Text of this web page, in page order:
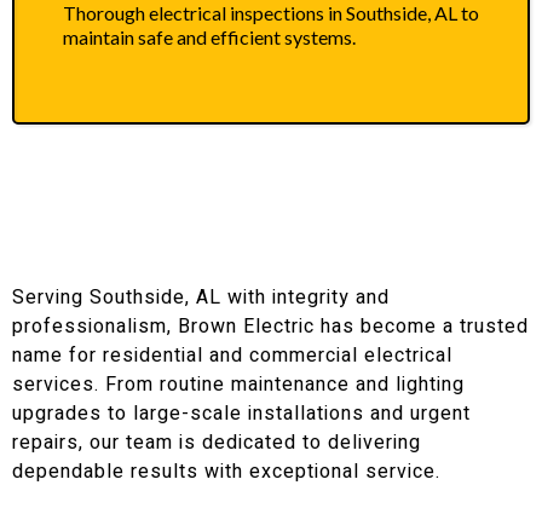
Thorough electrical inspections in Southside, AL to
maintain safe and efficient systems.
Serving Southside, AL with integrity and
professionalism, Brown Electric has become a trusted
name for residential and commercial electrical
services. From routine maintenance and lighting
upgrades to large-scale installations and urgent
repairs, our team is dedicated to delivering
dependable results with exceptional service.